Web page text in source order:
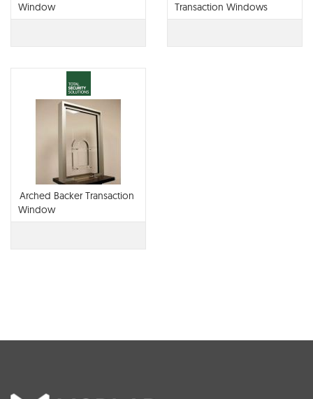
Window
Transaction Windows
Arched Backer Transaction
Window